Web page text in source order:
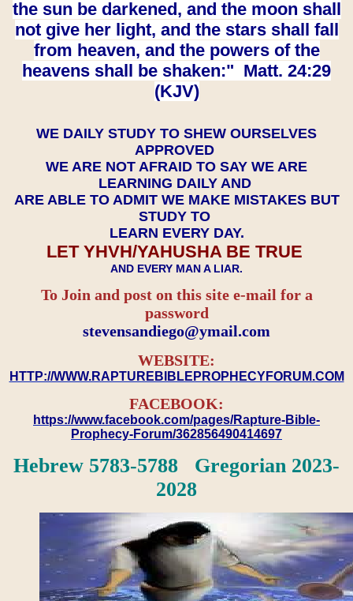
the sun be darkened, and the moon shall
not give her light, and the stars shall fall
from heaven, and the powers of the
heavens shall be shaken:" Matt. 24:29
(KJV)
WE DAILY STUDY TO SHEW OURSELVES
APPROVED
WE ARE NOT AFRAID TO SAY WE ARE
LEARNING DAILY AND
ARE ABLE TO ADMIT WE MAKE MISTAKES BUT
STUDY TO
LEARN EVERY DAY.
LET YHVH/YAHUSHA BE TRUE
AND EVERY MAN A LIAR.
To Join and post on this site e-mail for a
password
​​​​​​​stevensandiego@ymail.com
WEBSITE:
HTTP://WWW.RAPTUREBIBLEPROPHECYFORUM.COM
FACEBOOK:
https://www.facebook.com/pages/Rapture-Bible-
Prophecy-Forum/362856490414697
Hebrew 5783-5788 Gregorian 2023-
2028